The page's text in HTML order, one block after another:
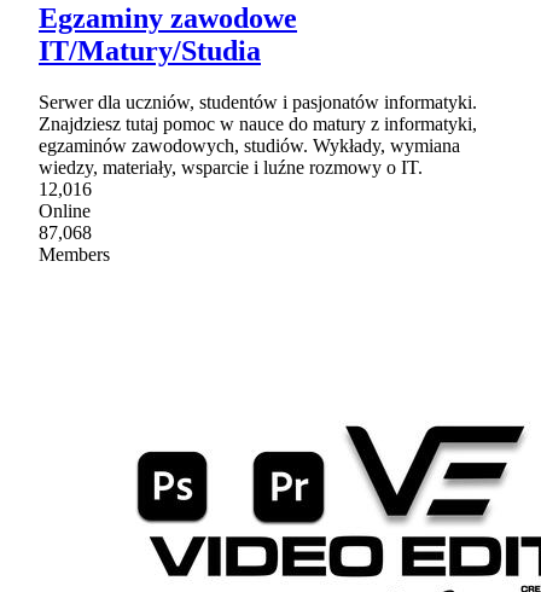
Egzaminy zawodowe
IT/Matury/Studia
Serwer dla uczniów, studentów i pasjonatów informatyki.
Znajdziesz tutaj pomoc w nauce do matury z informatyki,
egzaminów zawodowych, studiów. Wykłady, wymiana
wiedzy, materiały, wsparcie i luźne rozmowy o IT.
12,016
Online
87,068
Members